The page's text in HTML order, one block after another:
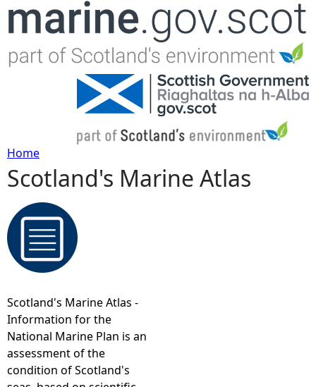
Jump to navigation
Y
o
u
r
e
h
Home
Scotland's Marine Atlas
Scotland's Marine Atlas -
Information for the
National Marine Plan is an
assessment of the
condition of Scotland's